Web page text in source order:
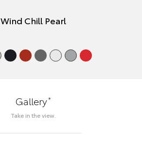
Wind Chill Pearl
Gallery*
Take in the view.